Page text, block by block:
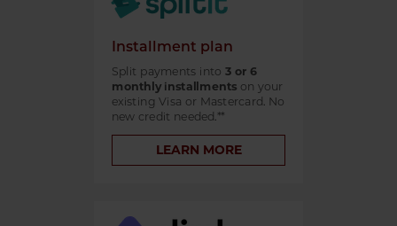
Installment plan
Split payments into 3 or 6
monthly installments on your
existing Visa or Mastercard. No
new credit needed.**
LEARN MORE